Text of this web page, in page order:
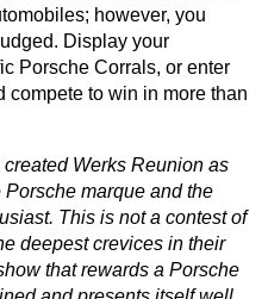
however, you
Display your
Porsche Corrals, or enter
compete to win in more than
Werks Reunion as
marque and the
This is not a contest of
deepest crevices in their
that rewards a Porsche